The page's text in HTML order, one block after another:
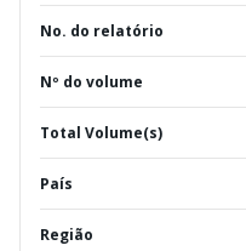
No. do relatório
Nº do volume
Total Volume(s)
País
Região